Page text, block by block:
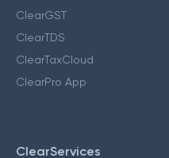
ClearGST
ClearTDS
ClearTaxCloud
ClearPro App
ClearServices